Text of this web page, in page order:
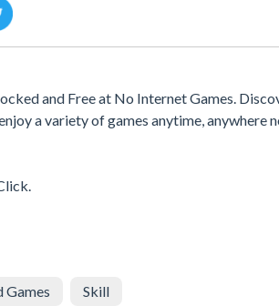
and Free at No Internet Games.
a variety of games anytime, anywhere
Games Skill